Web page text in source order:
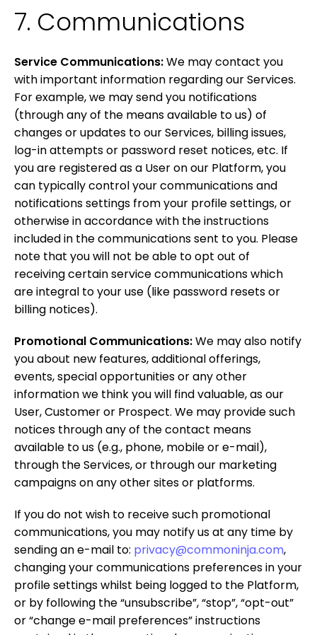
7. Communications
Service Communications:We may contact you
with important information regarding our Services.
For example, we may send you notifications
(through any of the means available to us) of
changes or updates to our Services, billing issues,
log-in attempts or password reset notices, etc. If
you are registered as a User on our Platform, you
can typically control your communications and
notifications settings from your profile settings, or
otherwise in accordance with the instructions
included in the communications sent to you. Please
note that you will not be able to opt out of
receiving certain service communications which
are integral to your use (like password resets or
billing notices).
Promotional Communications:We may also notify
you about new features, additional offerings,
events, special opportunities or any other
information we think you will find valuable, as our
User, Customer or Prospect. We may provide such
notices through any of the contact means
available to us (e.g., phone, mobile or e-mail),
through the Services, or through our marketing
campaigns on any other sites or platforms.
If you do not wish to receive such promotional
communications, you may notify us at any time by
sending an e-mail to: privacy@commoninja.com,
changing your communications preferences in your
profile settings whilst being logged to the Platform,
or by following the “unsubscribe”, “stop”, “opt-out”
or “change e-mail preferences” instructions